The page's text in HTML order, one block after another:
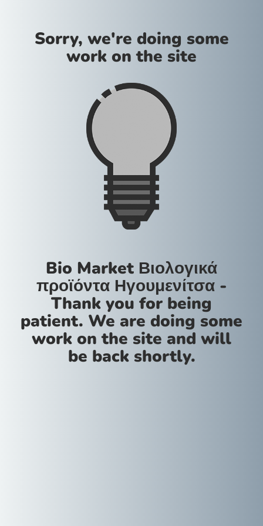
Sorry, we're doing some
work on the site
Bio Market Βιολογικά
προϊόντα Ηγουμενίτσα -
Thank you for being
patient. We are doing some
work on the site and will
be back shortly.